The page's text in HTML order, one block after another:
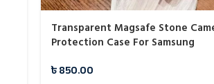
Transparent Magsafe Stone
Protection Case For Samsung
৳850.00